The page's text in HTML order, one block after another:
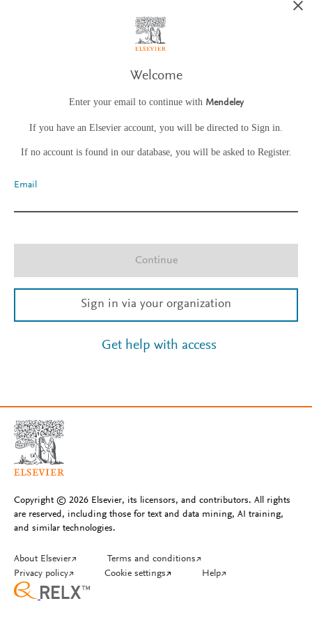
Welcome
Enter your email to continue with Mendeley
If you have an Elsevier account, you will be directed to Sign in.
If no account is found in our database, you will be asked to Register.
Email
Continue
Sign in via your organization
Get help with access
Copyright © 2026 Elsevier, its licensors, and contributors. All rights
are reserved, including those for text and data mining, AI training,
and similar technologies.
About Elsevier↗ Terms and conditions↗
Privacy policy↗ Cookie settings↗ Help↗